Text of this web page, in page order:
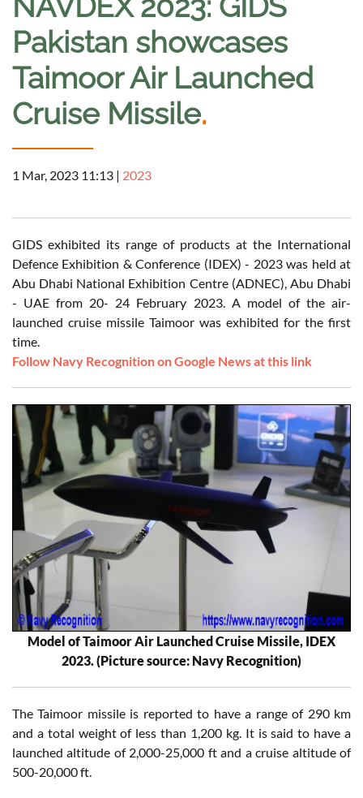
Pakistan showcases
Taimoor Air Launched
Cruise Missile.
1 Mar, 2023 11:13 | 2023
GIDS exhibited its range of products at the International
Defence Exhibition & Conference (IDEX) - 2023 was held at
Abu Dhabi National Exhibition Centre (ADNEC), Abu Dhabi
- UAE from 20- 24 February 2023. A model of the air-
launched cruise missile Taimoor was exhibited for the first
time.
Follow Navy Recognition on Google News at this link
Model of Taimoor Air Launched Cruise Missile, IDEX
2023. (Picture source: Navy Recognition)
The Taimoor missile is reported to have a range of 290 km
and a total weight of less than 1,200 kg. It is said to have a
launched altitude of 2,000-25,000 ft and a cruise altitude of
500-20,000 ft.